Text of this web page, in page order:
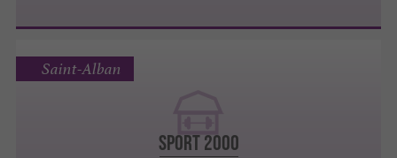
SPORT 2000
Saint-Alban